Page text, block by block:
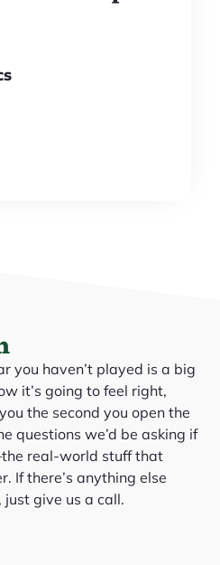
you haven’t played is a big
it’s going to feel right,
the second you open the
questions we’d be asking if
real-world stuff that
If there’s anything else
just give us a call.